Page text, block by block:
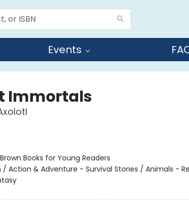
Events
Immortals
Books for Young Readers
/ Action & Adventure - Survival Stories / Animals -